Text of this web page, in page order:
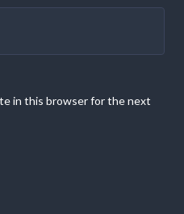
in this browser for the next